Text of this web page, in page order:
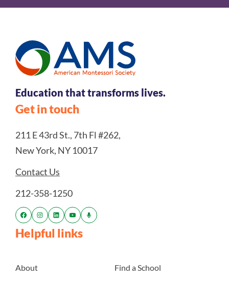
Education that transforms lives.
Get in touch
211 E 43rd St., 7th Fl #262,
New York, NY 10017
Contact Us
212-358-1250
Helpful links
About
Find a School